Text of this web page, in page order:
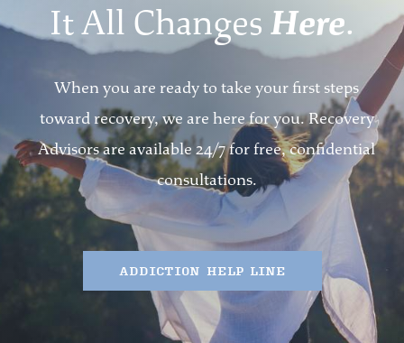
It All Changes Here.
When you are ready to take your first steps
toward recovery, we are here for you. Recovery
Advisors are available 24/7 for free, confidential
consultations.
ADDICTION HELP LINE